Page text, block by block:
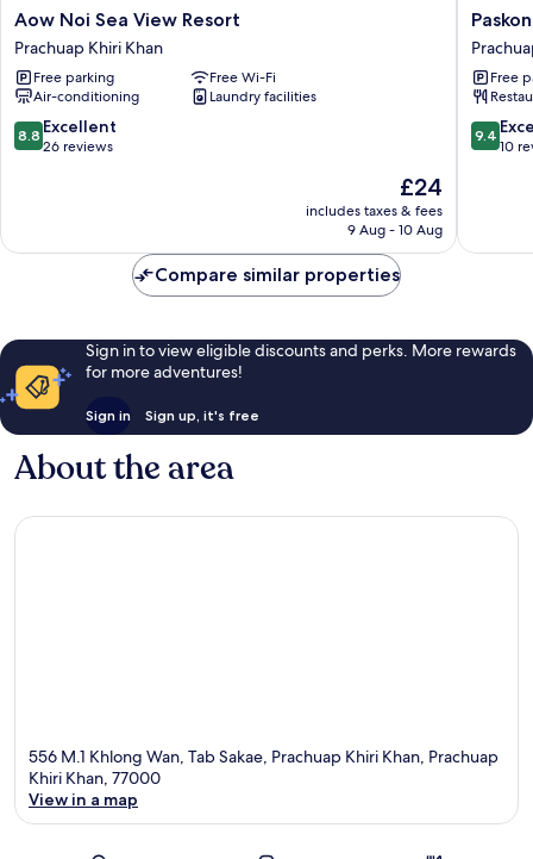
Aow
Noi
Sea
View
Resort
Prachuap
Khiri
Aow Noi Sea View Resort
Prachuap Khiri Khan
Free parking
Free Wi-Fi
Air-conditioning
Laundry facilities
8.8
out
reviews
8.8 Excellent
26 reviews
The
price
is
£24
includes taxes & fees
9 Aug - 10 Aug
Paskon
Resort
Khiri
Khan
Free
9.4
out
reviews
9.4
10
Compare similar properties
Sign in to view eligible discounts and perks. More rewards
for more adventures!
Sign in Sign up, it's free
About the area
556 M.1 Khlong Wan, Tab Sakae, Prachuap Khiri Khan, Prachuap
Khiri Khan, 77000
View in a map